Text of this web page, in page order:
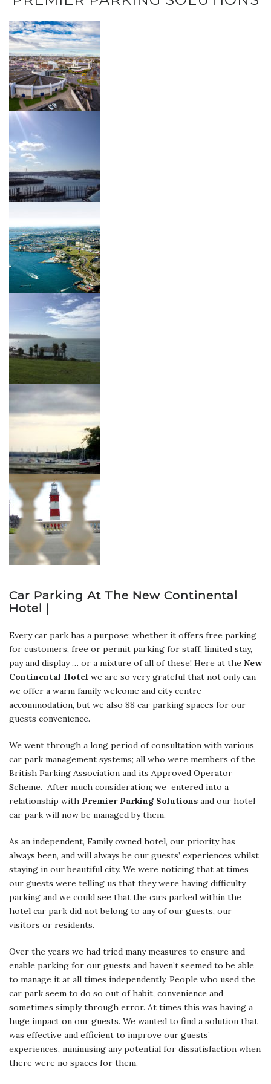
Car Parking At The New Continental
Hotel |
Every car park has a purpose; whether it offers free parking
for customers, free or permit parking for staff, limited stay,
pay and display … or a mixture of all of these! Here at the New
Continental Hotel we are so very grateful that not only can
we offer a warm family welcome and city centre
accommodation, but we also 88 car parking spaces for our
guests convenience.
We went through a long period of consultation with various
car park management systems; all who were members of the
British Parking Association and its Approved Operator
Scheme. After much consideration; we entered into a
relationship with Premier Parking Solutions and our hotel
car park will now be managed by them.
As an independent, Family owned hotel, our priority has
always been, and will always be our guests’ experiences whilst
staying in our beautiful city. We were noticing that at times
our guests were telling us that they were having difficulty
parking and we could see that the cars parked within the
hotel car park did not belong to any of our guests, our
visitors or residents.
Over the years we had tried many measures to ensure and
enable parking for our guests and haven’t seemed to be able
to manage it at all times independently. People who used the
car park seem to do so out of habit, convenience and
sometimes simply through error. At times this was having a
huge impact on our guests. We wanted to find a solution that
was effective and efficient to improve our guests’
experiences, minimising any potential for dissatisfaction when
there were no spaces for them.